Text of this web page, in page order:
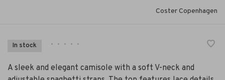
Coster Copenhagen
In stock • • • • •
A sleek and elegant camisole with a soft V-neck and